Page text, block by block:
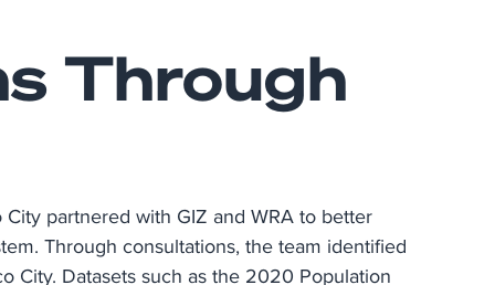
Through
partnered with GIZ and WRA to better
Through consultations, the team identified
City. Datasets such as the 2020 Population